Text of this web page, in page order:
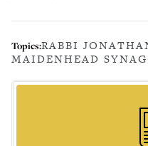
Topics:RABBI
MAIDENHEAD